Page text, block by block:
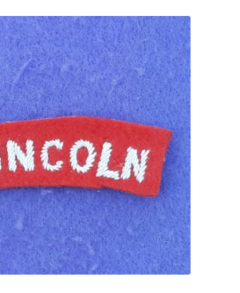
& Flashes
& Insignia
& Insignia